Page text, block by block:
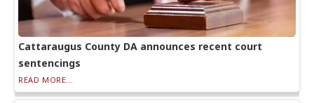
Cattaraugus County DA announces recent court
sentencings
READ MORE...